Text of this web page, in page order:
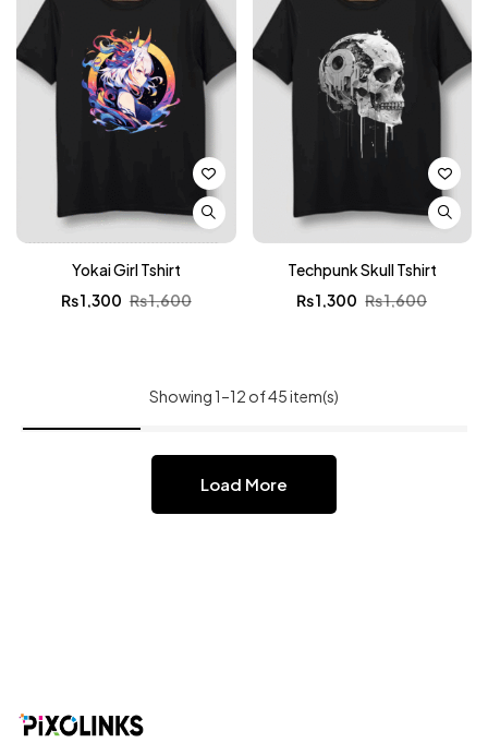
Yokai Girl Tshirt
₨1,600
₨1,300
Techpunk Skull Tshirt
₨1,600
₨1,300
Showing 1–12 of 45 item(s)
Load More